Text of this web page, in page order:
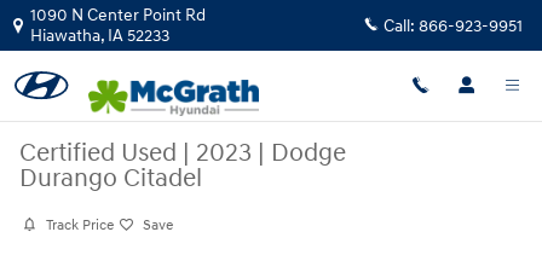
Skip to main content
1090 N Center Point Rd
Hiawatha, IA52233 Call: 866-923-9951
Certified Used | 2023 | Dodge
Durango Citadel
Track Price Save